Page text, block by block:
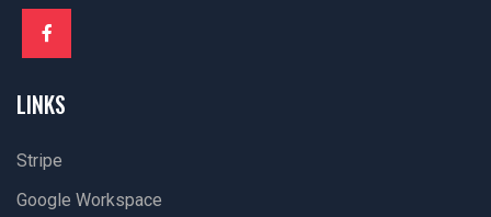
LINKS
Stripe
Google Workspace